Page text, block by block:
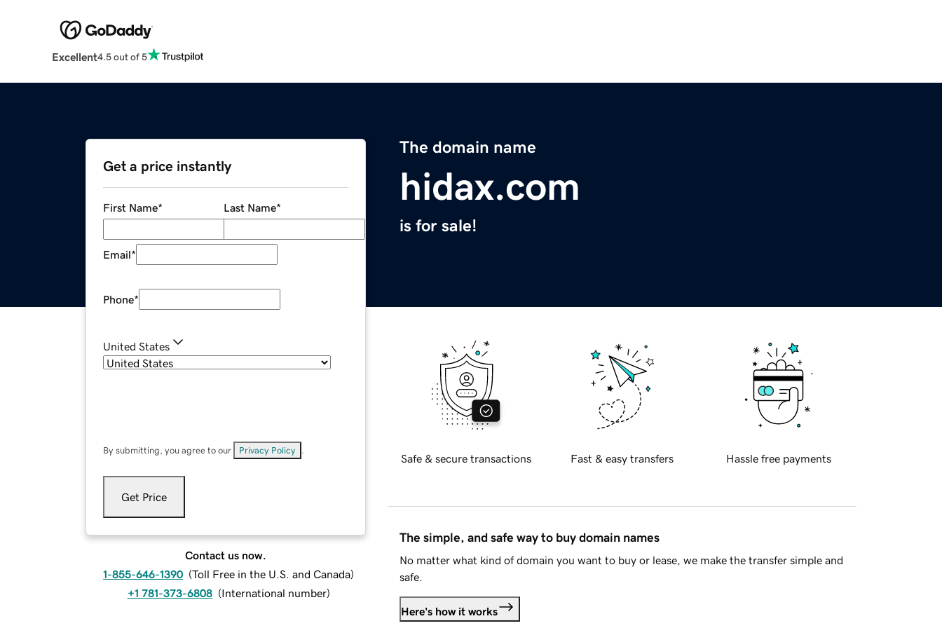
Excellent4.5 out of 5
The domain name
hidax.com
is for sale!
Get a price instantly
First Name* Last Name*
Email*
Phone*
United States
By submitting, you agree to our Privacy Policy
Get Price
Contact us now.
1-855-646-1390 (Toll Free in the U.S. and Canada)
+1 781-373-6808 (International number)
Safe & secure transactions Fast & easy transfers Hassle free payments
The simple, and safe way to buy domain names
No matter what kind of domain you want to buy or lease, we make the transfer simple and
safe.
Here's how it works